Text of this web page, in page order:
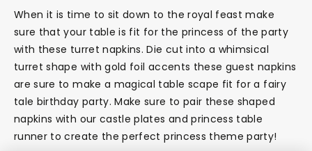
When it is time to sit down to the royal feast make
sure that your table is fit for the princess of the party
with these turret napkins. Die cut into a whimsical
turret shape with gold foil accents these guest napkins
are sure to make a magical table scape fit for a fairy
tale birthday party. Make sure to pair these shaped
napkins with our castle plates and princess table
runner to create the perfect princess theme party!